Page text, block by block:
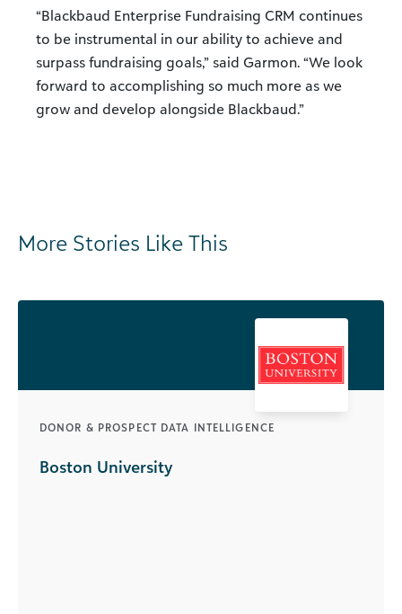
“Blackbaud Enterprise Fundraising CRM continues
to be instrumental in our ability to achieve and
surpass fundraising goals,” said Garmon. “We look
forward to accomplishing so much more as we
grow and develop alongside Blackbaud.”
More Stories Like This
DONOR & PROSPECT DATA INTELLIGENCE
Boston University